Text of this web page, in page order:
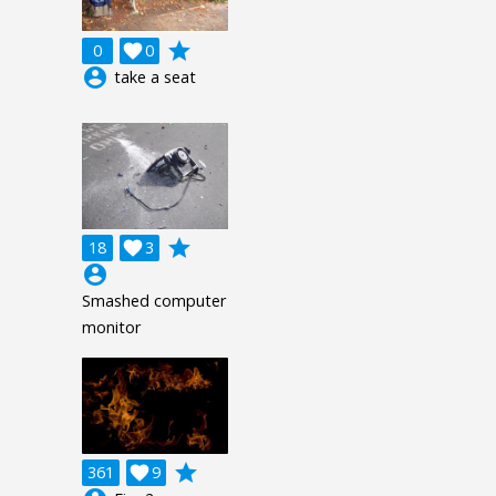
0 0

grade
account_circle take a seat
18 3

grade
account_circle
Smashed computer
monitor
361 9

grade